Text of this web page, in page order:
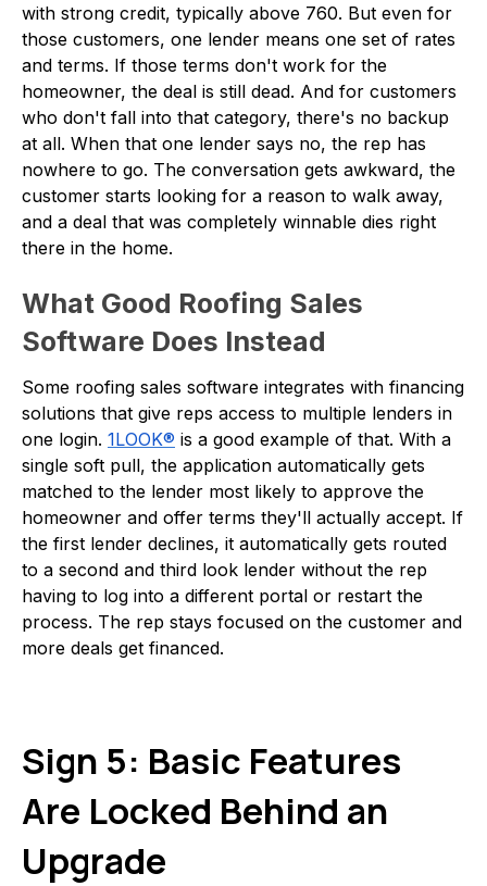
with strong credit, typically above 760. But even for
those customers, one lender means one set of rates
and terms. If those terms don't work for the
homeowner, the deal is still dead. And for customers
who don't fall into that category, there's no backup
at all. When that one lender says no, the rep has
nowhere to go. The conversation gets awkward, the
customer starts looking for a reason to walk away,
and a deal that was completely winnable dies right
there in the home.
What Good Roofing Sales
Software Does Instead
Some roofing sales software integrates with financing
solutions that give reps access to multiple lenders in
one login. 1LOOK® is a good example of that. With a
single soft pull, the application automatically gets
matched to the lender most likely to approve the
homeowner and offer terms they'll actually accept. If
the first lender declines, it automatically gets routed
to a second and third look lender without the rep
having to log into a different portal or restart the
process. The rep stays focused on the customer and
more deals get financed.
Sign 5: Basic Features
Are Locked Behind an
Upgrade